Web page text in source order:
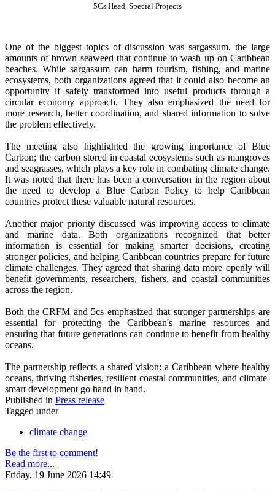
5Cs Head, Special Projects
One of the biggest topics of discussion was sargassum, the large
amounts of brown seaweed that continue to wash up on Caribbean
beaches. While sargassum can harm tourism, fishing, and marine
ecosystems, both organizations agreed that it could also become an
opportunity if safely transformed into useful products through a
circular economy approach. They also emphasized the need for
more research, better coordination, and shared information to solve
the problem effectively.
The meeting also highlighted the growing importance of Blue
Carbon; the carbon stored in coastal ecosystems such as mangroves
and seagrasses, which plays a key role in combating climate change.
It was noted that there has been a conversation in the region about
the need to develop a Blue Carbon Policy to help Caribbean
countries protect these valuable natural resources.
Another major priority discussed was improving access to climate
and marine data. Both organizations recognized that better
information is essential for making smarter decisions, creating
stronger policies, and helping Caribbean countries prepare for future
climate challenges. They agreed that sharing data more openly will
benefit governments, researchers, fishers, and coastal communities
across the region.
Both the CRFM and 5cs emphasized that stronger partnerships are
essential for protecting the Caribbean's marine resources and
ensuring that future generations can continue to benefit from healthy
oceans.
The partnership reflects a shared vision: a Caribbean where healthy
oceans, thriving fisheries, resilient coastal communities, and climate-
smart development go hand in hand.
Published in Press release
Tagged under
climate change
Be the first to comment!
Read more...
Friday, 19 June 2026 14:49